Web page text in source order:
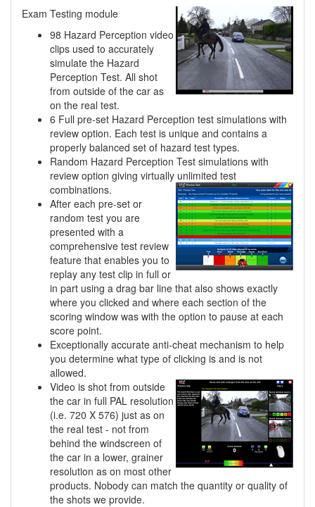
Exam Testing module
98 Hazard Perception video
clips used to accurately
simulate the Hazard
Perception Test. All shot
from outside of the car as
on the real test.
6 Full pre-set Hazard Perception test simulations with
review option. Each test is unique and contains a
properly balanced set of hazard test types.
Random Hazard Perception Test simulations with
review option giving virtually unlimited test
combinations.
After each pre-set or
random test you are
presented with a
comprehensive test review
feature that enables you to
replay any test clip in full or
in part using a drag bar line that also shows exactly
where you clicked and where each section of the
scoring window was with the option to pause at each
score point.
Exceptionally accurate anti-cheat mechanism to help
you determine what type of clicking is and is not
allowed.
Video is shot from outside
the car in full PAL resolution
(i.e. 720 X 576) just as on
the real test - not from
behind the windscreen of
the car in a lower, grainer
resolution as on most other
products. Nobody can match the quantity or quality of
the shots we provide.